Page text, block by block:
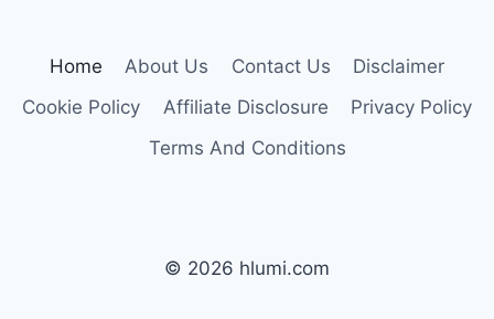
EARN
ONLINE
Home About Us Contact Us
Disclaimer
Cookie Policy
Affiliate Disclosure
Privacy Policy
Terms And Conditions
© 2026 hlumi.com